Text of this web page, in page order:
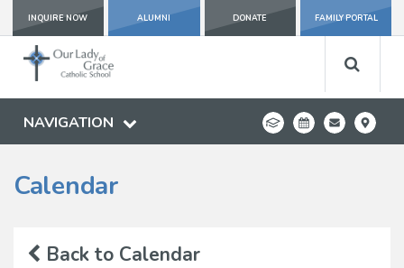
INQUIRE NOW ALUMNI DONATE FAMILY PORTAL
NAVIGATION
Calendar
Back to Calendar